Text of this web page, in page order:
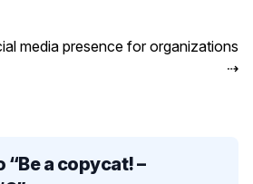
media presence for organizations
⇢
“Be a copycat! –